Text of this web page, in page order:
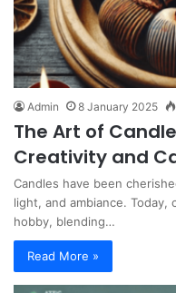
Admin 8 January 2025
The Art of
Creativity and
Candles have been
light, and ambiance. Today,
hobby, blending…
Read More »